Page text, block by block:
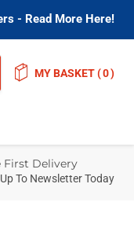
- Read More Here!
MY BASKET( )
First Delivery
To Newsletter Today